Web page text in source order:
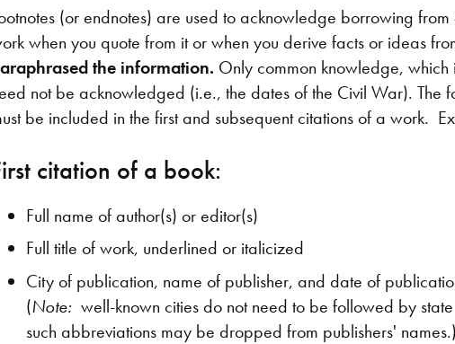
(or endnotes) are used to acknowledge borrowing
when you quote from it or when you derive facts or ideas
the information. Only common knowledge,
not be acknowledged (i.e., the dates of the Civil War). The
be included in the first and subsequent citations of a work.
citation of a book:
Full name of author(s) or editor(s)
Full title of work, underlined or italicized
City of publication, name of publisher, and date of
(Note: well-known cities do not need to be followed by
such abbreviations may be dropped from publishers' names.)